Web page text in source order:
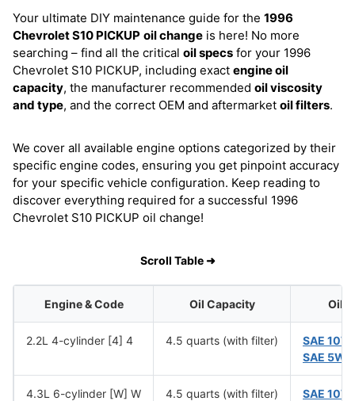
Your ultimate DIY maintenance guide for the 1996
Chevrolet S10 PICKUP oil change is here! No more
searching – find all the critical oil specs for your 1996
Chevrolet S10 PICKUP, including exact engine oil
capacity, the manufacturer recommended oil viscosity
and type, and the correct OEM and aftermarket oil filters.
We cover all available engine options categorized by their
specific engine codes, ensuring you get pinpoint accuracy
for your specific vehicle configuration. Keep reading to
discover everything required for a successful 1996
Chevrolet S10 PICKUP oil change!
Scroll Table ➜
Engine & Code Oil Capacity Oil
2.2L 4-cylinder [4] 4 4.5 quarts (with filter)
SAE
SAE
4.3L 6-cylinder [W] W 4.5 quarts (with filter)
SAE